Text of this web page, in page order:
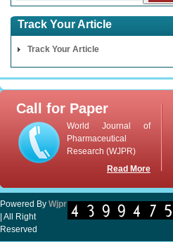
Track Your Article
Track Your Article
Call for Paper
World Journal of
Pharmaceutical
Research (WJPR)
Read More
Powered By Wjpr
| All Right
Reserved